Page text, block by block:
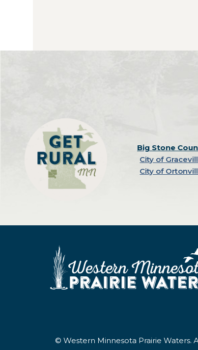
Big Stone
City of
City of
© Western Minnesota Prairie Waters.